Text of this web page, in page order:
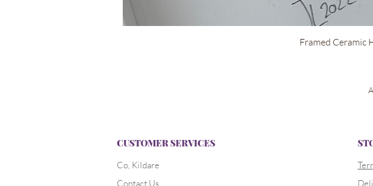
Framed Ceramic
CUSTOMER SERVICES
Co, Kildare
Contact Us